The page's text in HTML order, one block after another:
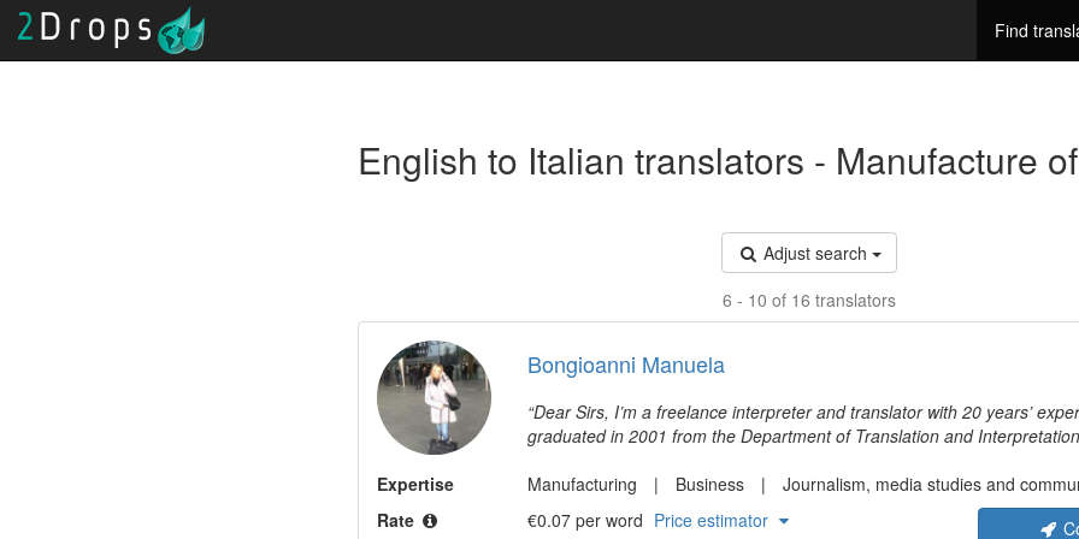
Find
Adjust search
6 - 10 of 16 translators
Bongioanni Manuela
Dear Sirs, I’m a freelance interpreter and translator with 20 years’
graduated in 2001 from the Department of Translation and
mother tongue) to English, French and German, and vice versa. I love
accuracy and reliability as top features to offer my customers.
Expertise Manufacturing Business Journalism, media studies and
Rate
€0.07 per word Price estimator